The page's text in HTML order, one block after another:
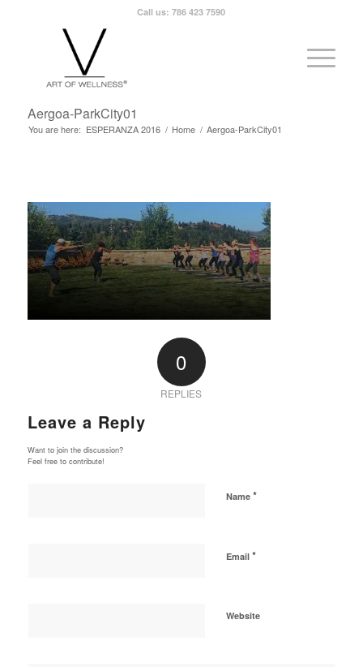
Call us: 786 423 7590
Aergoa-ParkCity01
You are here: ESPERANZA 2016 / Home / Aergoa-ParkCity01
0
REPLIES
Leave a Reply
Want to join the discussion?
Feel free to contribute!
Name *
Email *
Website